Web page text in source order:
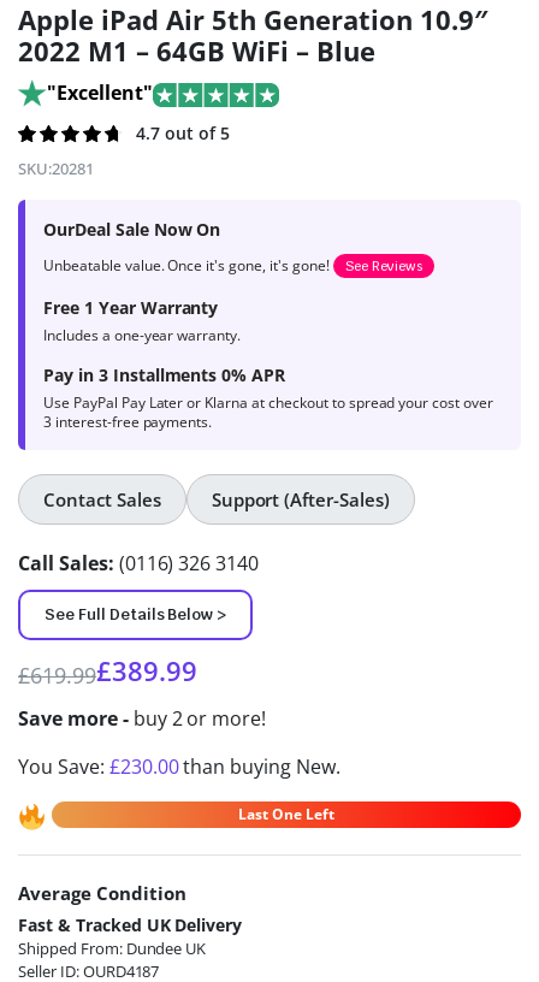
Apple iPad Air 5th Generation 10.9″
2022 M1 – 64GB WiFi – Blue
"Excellent"
Rated
4.7out of
215
product
ratings
4.7 out of 5
SKU:20281
OurDeal Sale Now On
Unbeatable value. Once it's gone, it's gone! See Reviews
Free 1 Year Warranty
Includes a one-year warranty.
Pay in 3 Installments 0% APR
Use PayPal Pay Later or Klarna at checkout to spread your cost over
3 interest-free payments.
Contact Sales Support (After-Sales)
Call Sales: (0116) 326 3140
See Full Details Below >
£619.99£389.99
Save more - buy 2 or more!
You Save: £230.00than buying New.
Last One Left
Average Condition
Fast & Tracked UK Delivery
Shipped From: Dundee UK
Seller ID: OURD4187
Alternative: